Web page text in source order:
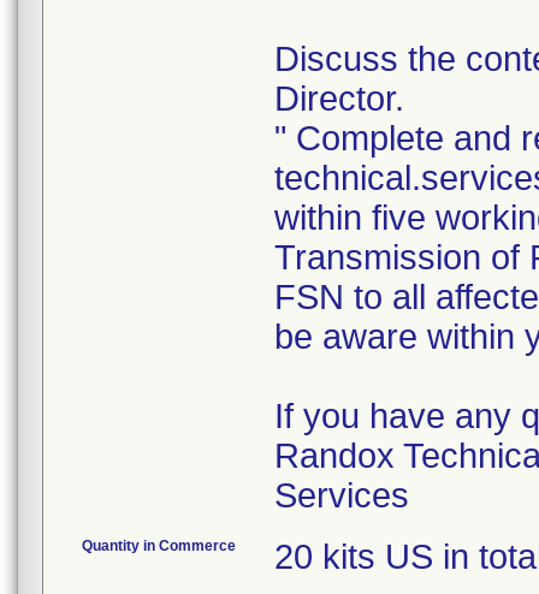
Discuss the
Director.
" Complete and
within five
Transmission of
FSN to all
be aware within
If you have any
Randox
Services
Quantity in Commerce 20 kits US in